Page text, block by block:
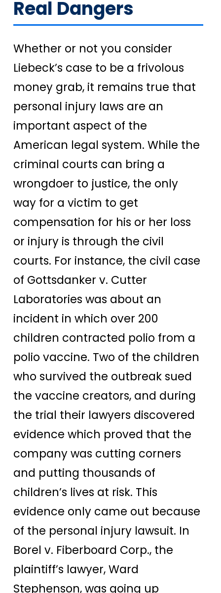
Real Dangers
Whether or not you consider
Liebeck’s case to be a frivolous
money grab, it remains true that
personal injury laws are an
important aspect of the
American legal system. While the
criminal courts can bring a
wrongdoer to justice, the only
way for a victim to get
compensation for his or her loss
or injury is through the civil
courts. For instance, the civil case
of Gottsdanker v. Cutter
Laboratories was about an
incident in which over 200
children contracted polio from a
polio vaccine. Two of the children
who survived the outbreak sued
the vaccine creators, and during
the trial their lawyers discovered
evidence which proved that the
company was cutting corners
and putting thousands of
children’s lives at risk. This
evidence only came out because
of the personal injury lawsuit. In
Borel v. Fiberboard Corp., the
plaintiff’s lawyer, Ward
Stephenson, was going up